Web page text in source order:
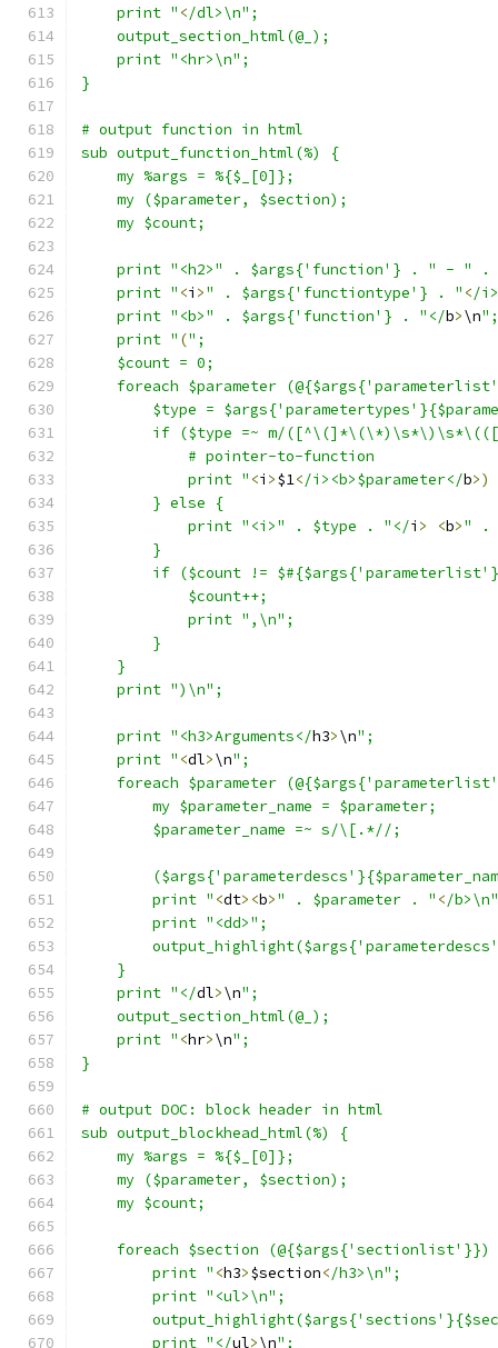
    print "
</dl>\n";
    output_section_html(@_);
    print "<hr>\n";
}
# output function in html
sub output_function_html(%) {
    my %args = %{$_[0]};
    my ($parameter, $section);
    my $count;
print "<h2>" . $args{'function'} . " - " .
    print "
<i >" . $args{'functiontype'} . " </
    print "<b>" . $args{'function'} . "</
b>\n";
    print "
(";
    $count = 0;
foreach $parameter
$type =
if ($type =~ m/
	    # pointer-to-function
	    print "
<i >$1</i><b>$parameter</b>)
	} else {
	    print "<i>" . $type . "</
i > <b>" .
	}
if ($count !=
	    $count++;
	    print ",\n";
	}
    }
    print ")\n";
    print "<h3>Arguments</
h3>\n";
    print "
<dl>\n";
foreach $parameter
	my $parameter_name = $parameter;
	$parameter_name =~ s/\[.*//;
	print "
<dt><b>" . $parameter . " </
	print "<dd>";
    }
    print "</
dl>\n";
    output_section_html(@_);
    print "
<hr>\n";
}
# output DOC: block header in html
sub output_blockhead_html(%) {
    my %args = %{$_[0]};
    my ($parameter, $section);
    my $count;
foreach $section (@{$args{'sectionlist'}})
	print "
<h3>$section</h3>\n";
	print "<ul>\n";
	print "</
ul>\n";